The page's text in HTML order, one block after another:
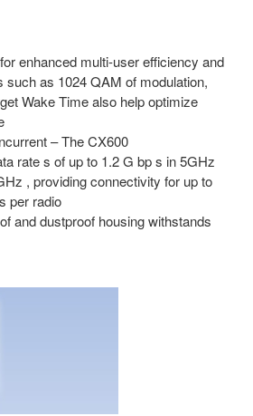
enhanced multi-user efficiency and
such as 1024 QAM of modulation,
Wake Time also help optimize
– The CX600
rate s of up to 1.2 G bp s in 5GHz
, providing connectivity for up to
per radio
and dustproof housing withstands